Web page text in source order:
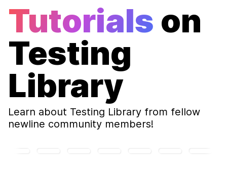
Tutorials on
Testing
Library
Learn about Testing Library from fellow
newline community members!